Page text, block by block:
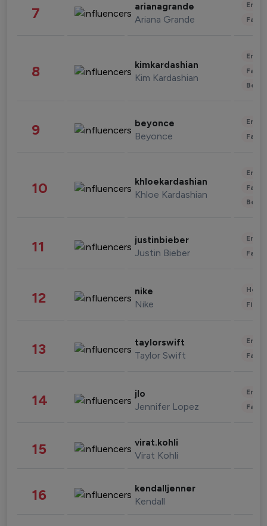
7 arianagrande
Ariana Grande
8 kimkardashian
Kim Kardashian
9 beyonce
Beyonce
10 khloekardashian
Khloe Kardashian
11 justinbieber
Justin Bieber
12 nike
Nike
13 taylorswift
Taylor Swift
14 jlo
Jennifer Lopez
15 virat.kohli
Virat Kohli
16 kendalljenner
Kendall